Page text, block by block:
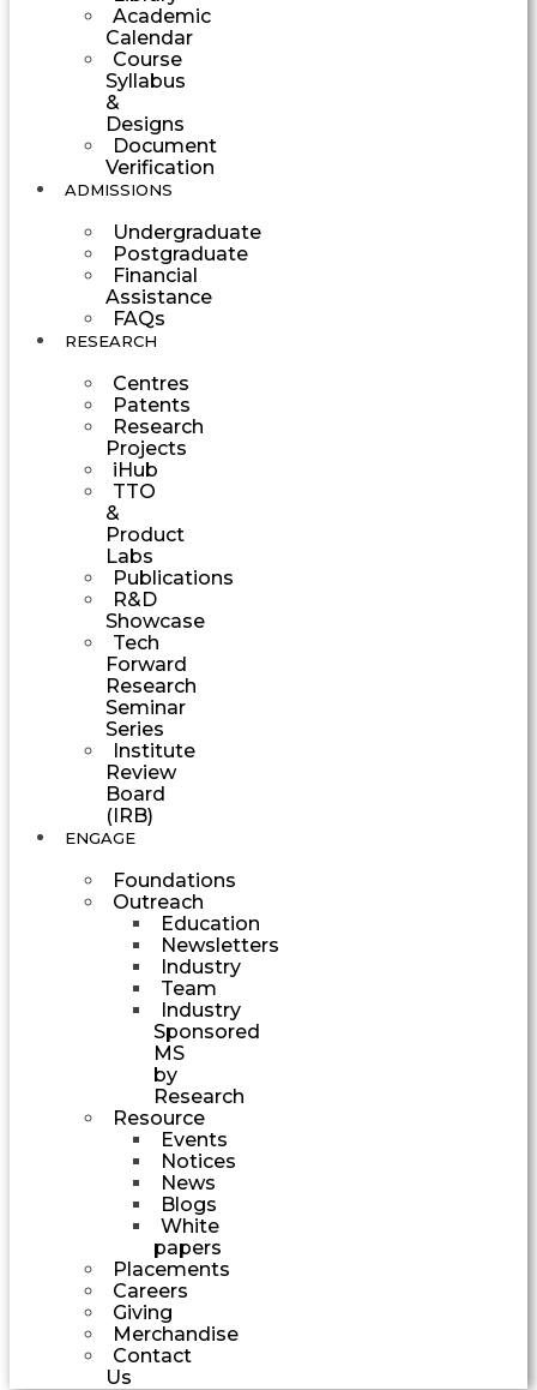
Academic
Calendar
Course
Syllabus
&
Designs
Document
Verification
ADMISSIONS
Undergraduate
Postgraduate
Financial
Assistance
FAQs
RESEARCH
Centres
Patents
Research
Projects
iHub
TTO
&
Product
Labs
Publications
R&D
Showcase
Tech
Forward
Research
Seminar
Series
Institute
Review
Board
(IRB)
ENGAGE
Foundations
Outreach
Education
Newsletters
Industry
Team
Industry
Sponsored
MS
by
Research
Resource
Events
Notices
News
Blogs
White
papers
Placements
Careers
Giving
Merchandise
Contact
Us